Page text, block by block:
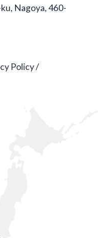
Nagoya, 460-
Policy